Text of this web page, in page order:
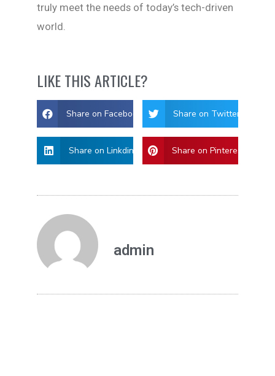
truly meet the needs of today’s tech-driven
world.
LIKE THIS ARTICLE?
Share on Facebook Share on Twitter
Share on Linkdin Share on Pinterest
admin